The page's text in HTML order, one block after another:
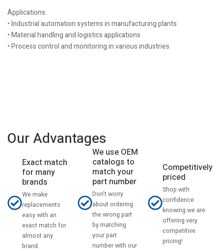
Applications:
• Industrial automation systems in manufacturing plants
• Material handling and logistics applications
• Process control and monitoring in various industries
Our Advantages
Exact match
for many
brands
We make
replacements
easy with an
exact match for
almost any
brand.
We use OEM
catalogs to
match your
part number
Don't worry
about ordering
the wrong part
by matching
your part
number with our
Competitively
priced
Shop with
confidence
knowing we are
offering very
competitive
pricing!